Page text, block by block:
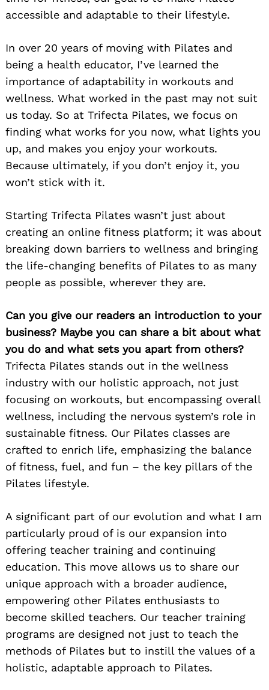
accessible and adaptable to their lifestyle.
In over 20 years of moving with Pilates and
being a health educator, I’ve learned the
importance of adaptability in workouts and
wellness. What worked in the past may not suit
us today. So at Trifecta Pilates, we focus on
finding what works for you now, what lights you
up, and makes you enjoy your workouts.
Because ultimately, if you don’t enjoy it, you
won’t stick with it.
Starting Trifecta Pilates wasn’t just about
creating an online fitness platform; it was about
breaking down barriers to wellness and bringing
the life-changing benefits of Pilates to as many
people as possible, wherever they are.
Can you give our readers an introduction to your
business? Maybe you can share a bit about what
you do and what sets you apart from others?
Trifecta Pilates stands out in the wellness
industry with our holistic approach, not just
focusing on workouts, but encompassing overall
wellness, including the nervous system’s role in
sustainable fitness. Our Pilates classes are
crafted to enrich life, emphasizing the balance
of fitness, fuel, and fun – the key pillars of the
Pilates lifestyle.
A significant part of our evolution and what I am
particularly proud of is our expansion into
offering teacher training and continuing
education. This move allows us to share our
unique approach with a broader audience,
empowering other Pilates enthusiasts to
become skilled teachers. Our teacher training
programs are designed not just to teach the
methods of Pilates but to instill the values of a
holistic, adaptable approach to Pilates.